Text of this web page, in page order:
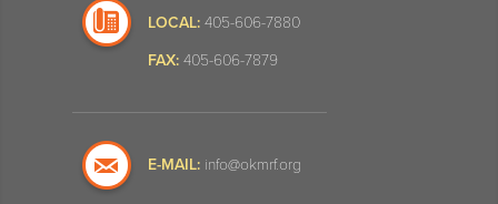
LOCAL: 405-606-7880
FAX: 405-606-7879
E-MAIL: info@okmrf.org